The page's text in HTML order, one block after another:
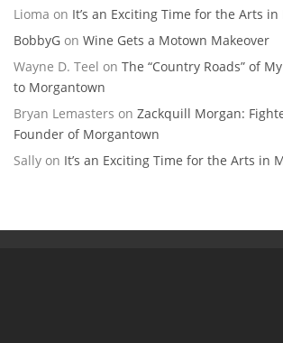
Lioma on It’s an Exciting Time for the Arts
BobbyG on Wine Gets a Motown Makeover
Wayne D. Teel on The “Country Roads” of
to Morgantown
Bryan Lemasters on Zackquill Morgan:
Founder of Morgantown
Sally on It’s an Exciting Time for the Arts in